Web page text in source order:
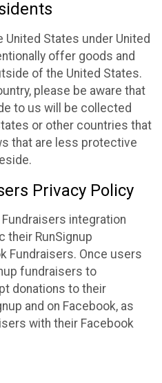
United States under United
offer goods and
of the United States.
please be aware that
to us will be collected
or other countries that
that are less protective
Privacy Policy
integration
their RunSignup
Fundraisers. Once users
fundraisers to
donations to their
and on Facebook, as
with their Facebook